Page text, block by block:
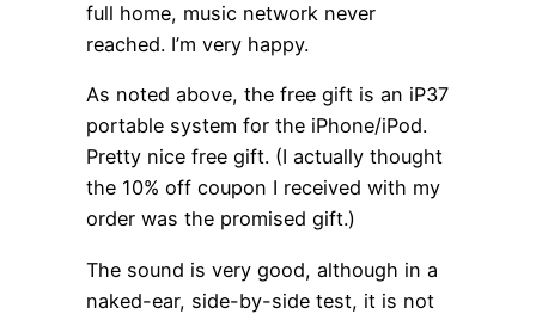
full home, music network never
reached. I’m very happy.
As noted above, the free gift is an iP37
portable system for the iPhone/iPod.
Pretty nice free gift. (I actually thought
the 10% off coupon I received with my
order was the promised gift.)
The sound is very good, although in a
naked-ear, side-by-side test, it is not